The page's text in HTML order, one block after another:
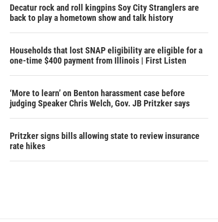
Decatur rock and roll kingpins Soy City Stranglers are
back to play a hometown show and talk history
Households that lost SNAP eligibility are eligible for a
one-time $400 payment from Illinois | First Listen
‘More to learn’ on Benton harassment case before
judging Speaker Chris Welch, Gov. JB Pritzker says
Pritzker signs bills allowing state to review insurance
rate hikes